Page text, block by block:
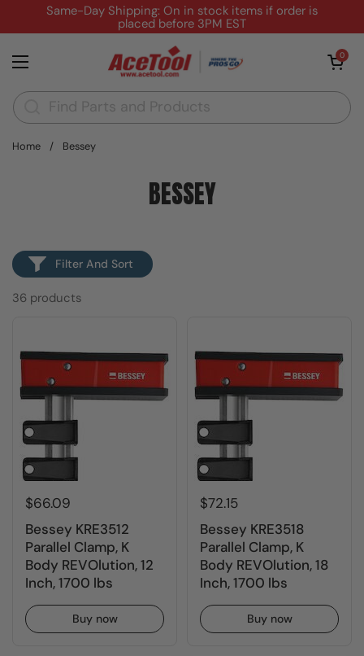
Skip to contentSame-Day Shipping: On in stock items if order is
placed before 3PM EST
Open menu
Open cart
0
Home / Bessey
BESSEY
36 products
Filter And Sort
$66.09
Bessey KRE3512
Parallel Clamp, K
Body REVOlution, 12
Inch, 1700 lbs
Buy now
$72.15
Bessey KRE3518
Parallel Clamp, K
Body REVOlution, 18
Inch, 1700 lbs
Buy now